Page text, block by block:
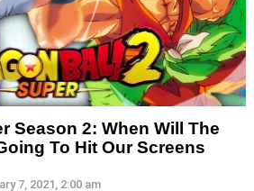
Season 2: When Will The
To Hit Our Screens
7, 2021, 2:00 am